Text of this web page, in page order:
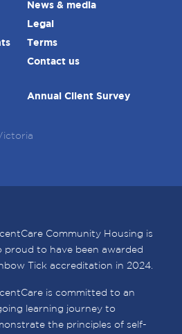
News & media
Legal
Terms
Contact us
Annual Client Survey
Community Housing is
proud to have been awarded
Tick accreditation in 2024.
is committed to an
learning journey to
the principles of self-